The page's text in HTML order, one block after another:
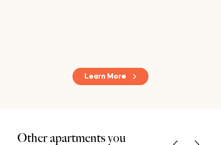
Learn More
Other apartments you